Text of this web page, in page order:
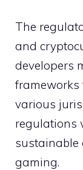
The
and
developers
frameworks
various
regulations
sustainable
gaming.